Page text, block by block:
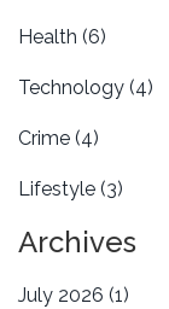
Health (6)
Technology (4)
Crime (4)
Lifestyle (3)
Archives
July 2026 (1)